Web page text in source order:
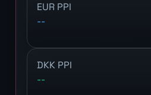
EUR PPI
--
DKK PPI
--